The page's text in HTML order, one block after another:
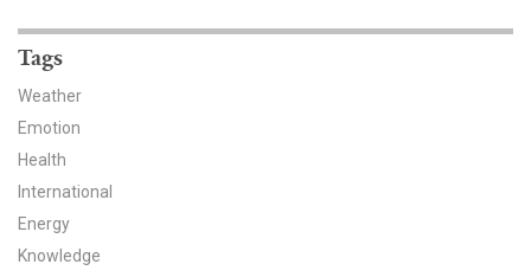
For The Media
Events
Blog
Tags
Weather
Emotion
Health
International
Energy
Knowledge